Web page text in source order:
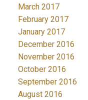
March 2017
February 2017
January 2017
December 2016
November 2016
October 2016
September 2016
August 2016